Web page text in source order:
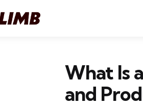
What Is
and